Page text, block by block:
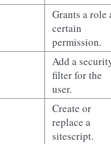
Grants a role
certain
permission.
Add a
filter for the
user.
Create or
replace a
sitescript.